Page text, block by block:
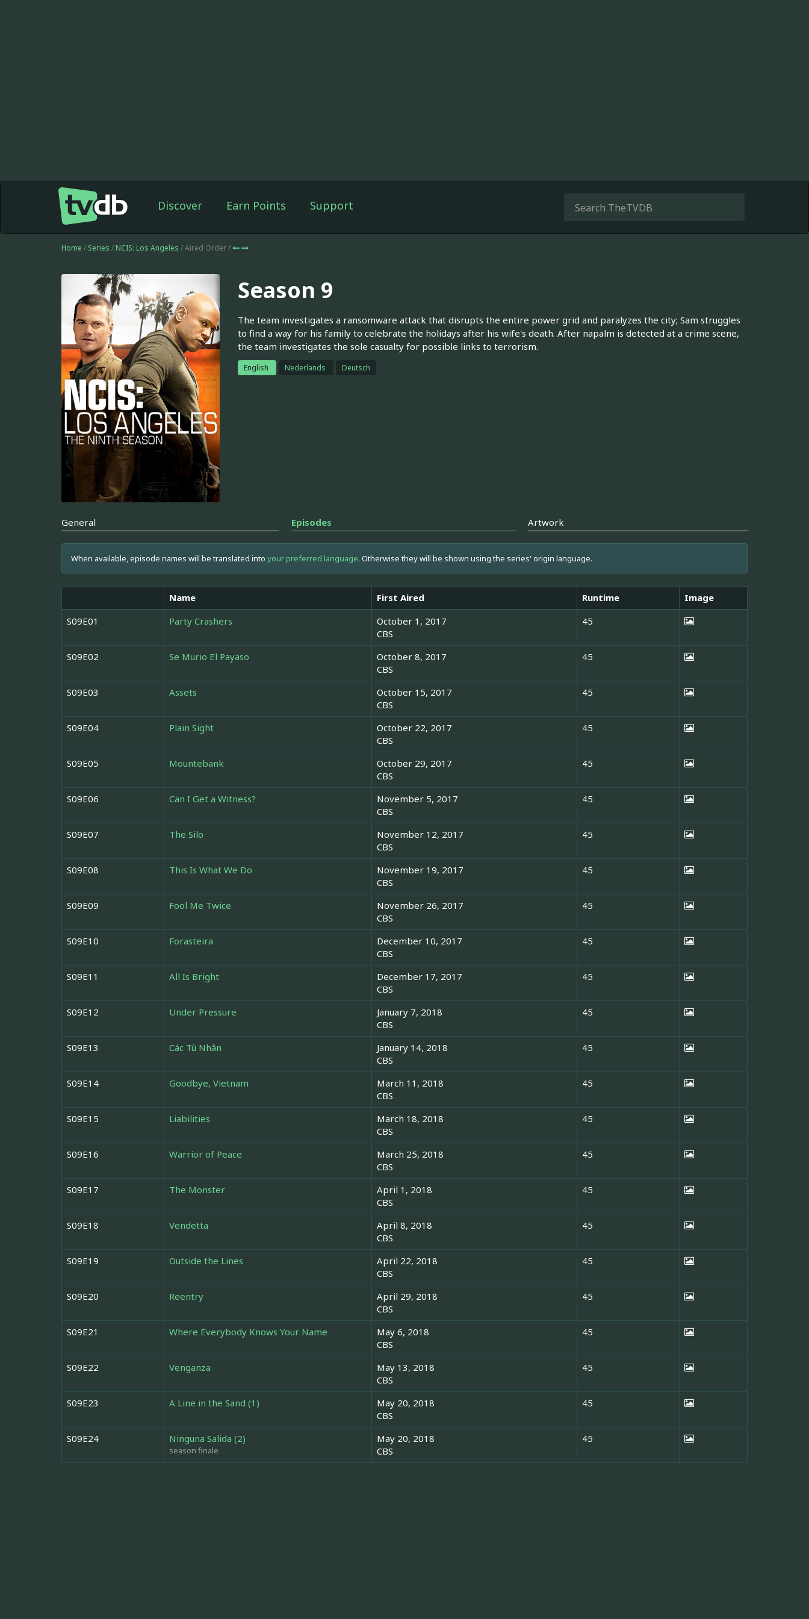
Discover Earn Points Support
Home / Series / NCIS: Los Angeles / Aired Order /
Season 9
The team investigates a ransomware attack that disrupts the entire power grid and paralyzes the city; Sam struggles
to find a way for his family to celebrate the holidays after his wife's death. After napalm is detected at a crime scene,
the team investigates the sole casualty for possible links to terrorism.
English Nederlands Deutsch
General Episodes Artwork
When available, episode names will be translated into your preferred language. Otherwise they will be shown using the series' origin language.
Name First Aired Runtime
Image
S09E01
Party Crashers
October 1, 2017
CBS
45
S09E02 Se Murio El Payaso
October 8, 2017
CBS
45
S09E03 Assets
October 15, 2017
CBS
45
S09E04 Plain Sight
October 22, 2017
CBS
45
S09E05 Mountebank
October 29, 2017
CBS
45
S09E06 Can I Get a Witness?
November 5, 2017
CBS
45
S09E07 The Silo
November 12, 2017
CBS
45
S09E08 This Is What We Do
November 19, 2017
CBS
45
S09E09 Fool Me Twice
November 26, 2017
CBS
45
S09E10 Forasteira
December 10, 2017
CBS
45
S09E11 All Is Bright
December 17, 2017
CBS
45
S09E12 Under Pressure
January 7, 2018
CBS
45
S09E13 Các Tù Nhân
January 14, 2018
CBS
45
S09E14 Goodbye, Vietnam
March 11, 2018
CBS
45
S09E15 Liabilities
March 18, 2018
CBS
45
S09E16 Warrior of Peace
March 25, 2018
CBS
45
S09E17 The Monster
April 1, 2018
CBS
45
S09E18 Vendetta
April 8, 2018
CBS
45
S09E19 Outside the Lines
April 22, 2018
CBS
45
S09E20 Reentry
April 29, 2018
CBS
45
S09E21 Where Everybody Knows Your Name
May 6, 2018
CBS
45
S09E22 Venganza
May 13, 2018
CBS
45
S09E23 A Line in the Sand (1)
May 20, 2018
CBS
45
S09E24 Ninguna Salida (2)
season finale
May 20, 2018
CBS
45